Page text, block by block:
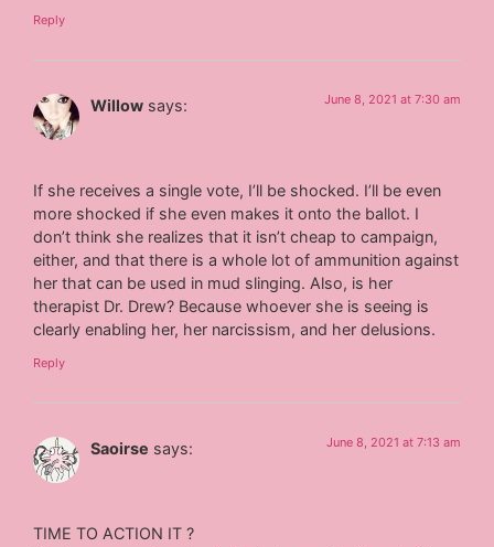
Reply
Willow says: June 8, 2021 at 7:30 am
If she receives a single vote, I’ll be shocked. I’ll be even
more shocked if she even makes it onto the ballot. I
don’t think she realizes that it isn’t cheap to campaign,
either, and that there is a whole lot of ammunition against
her that can be used in mud slinging. Also, is her
therapist Dr. Drew? Because whoever she is seeing is
clearly enabling her, her narcissism, and her delusions.
Reply
Saoirse says: June 8, 2021 at 7:13 am
TIME TO ACTION IT ?